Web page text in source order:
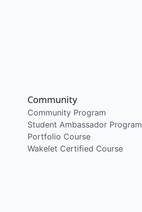
Community
Community Program
Student Ambassador Program
Portfolio Course
Wakelet Certified Course